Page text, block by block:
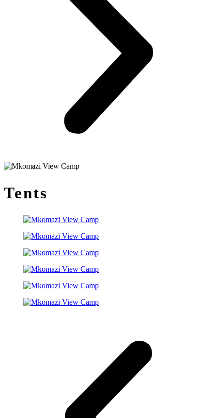
Tents